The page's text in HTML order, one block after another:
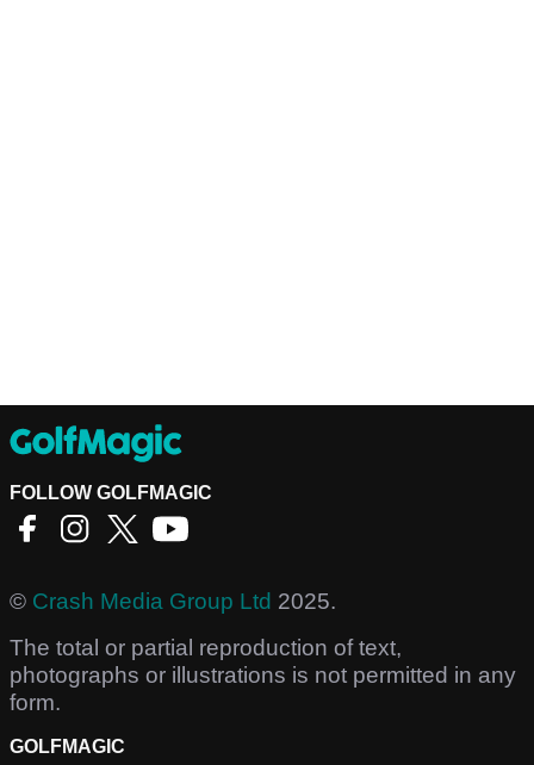
FOLLOW GOLFMAGIC
© Crash Media Group Ltd 2025.
The total or partial reproduction of text,
photographs or illustrations is not permitted in any
form.
GOLFMAGIC